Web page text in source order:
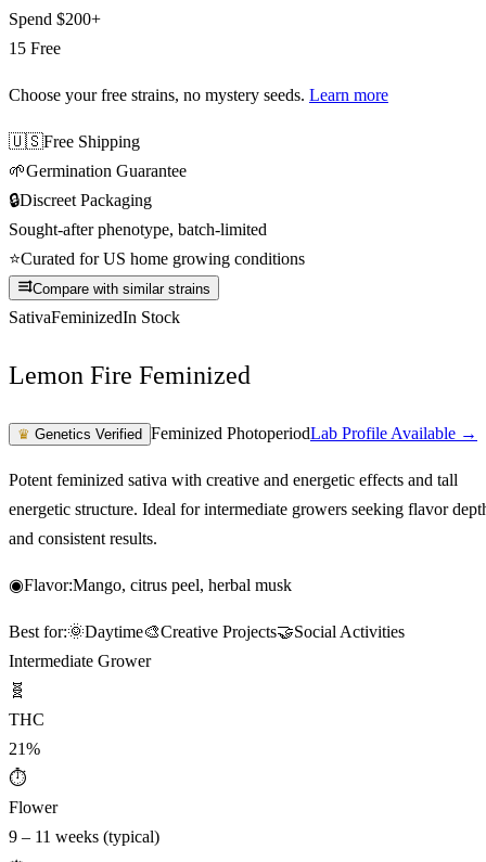
Spend $200+
15 Free
Choose your free strains, no mystery seeds. Learn more
🇺🇸Free Shipping
🌱Germination Guarantee
🔒Discreet Packaging
Sought-after phenotype, batch-limited
⭐Curated for US home growing conditions
Compare with similar strains
SativaFeminizedIn Stock
Lemon Fire Feminized
♛ Genetics Verified Feminized PhotoperiodLab Profile Available →
Potent feminized sativa with creative and energetic effects and tall
energetic structure. Ideal for intermediate growers seeking flavor
and consistent results.
◉Flavor:Mango, citrus peel, herbal musk
Best for:🌞Daytime🎨Creative Projects🤝Social Activities
Intermediate Grower
🧬
THC
21%
⏱
Flower
9 – 11 weeks (typical)